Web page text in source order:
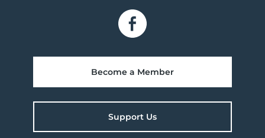
Become a Member
Support Us